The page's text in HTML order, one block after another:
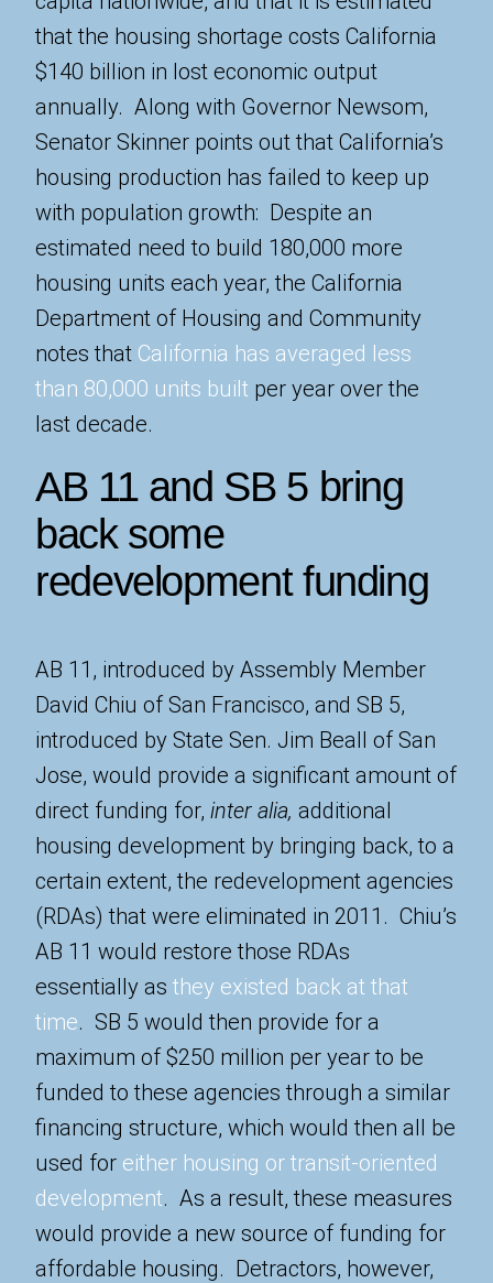
that the housing shortage costs California
$140 billion in lost economic output
annually. Along with Governor Newsom,
Senator Skinner points out that California’s
housing production has failed to keep up
with population growth: Despite an
estimated need to build 180,000 more
housing units each year, the California
Department of Housing and Community
notes that California has averaged less
than 80,000 units builtper year over the
last decade.
AB 11 and SB 5 bring
back some
redevelopment funding
AB 11, introduced by Assembly Member
David Chiu of San Francisco, and SB 5,
introduced by State Sen. Jim Beall of San
Jose, would provide a significant amount of
direct funding for, inter alia, additional
housing development by bringing back, to a
certain extent, the redevelopment agencies
(RDAs) that were eliminated in 2011. Chiu’s
AB 11 would restore those RDAs
essentially as they existed back at that
time. SB 5 would then provide for a
maximum of $250 million per year to be
funded to these agencies through a similar
financing structure, which would then all be
used for either housing or transit-oriented
development. As a result, these measures
would provide a new source of funding for
affordable housing. Detractors, however,